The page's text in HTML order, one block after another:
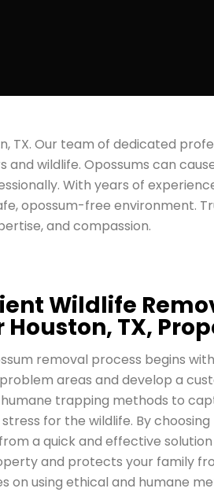
TX. Our team of dedicated
wildlife. Opossums can
With years of
opossum-free environment.
and compassion.
Wildlife
Houston, TX,
removal process begins
areas and develop a
trapping methods to
for the wildlife. By
a quick and effective
and protects your family
on using ethical and humane